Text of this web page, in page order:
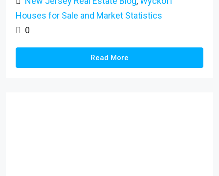
Houses for Sale and Market Statistics
0
Read More